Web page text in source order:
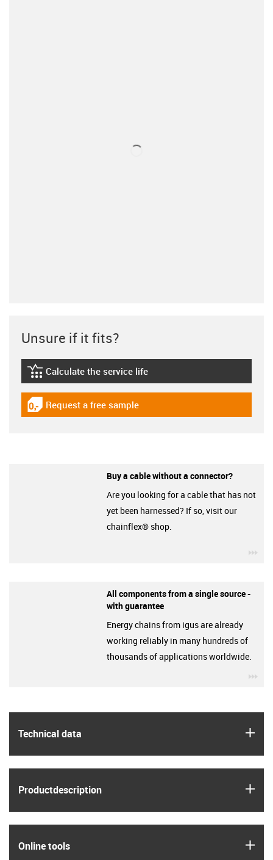
Technical data
Product­description
Online tools
Unsure if it fits?
igus-icon-lebensdauerrechner
Calculate the service life
igus-icon-gratismuster
Request a free sample
Buy a cable without a connector?
Are you looking for a cable that has not
yet been harnessed? If so, visit our
chainflex® shop.
All components from a single source -
with guarantee
Energy chains from igus are already
working reliably in many hundreds of
thousands of applications worldwide.